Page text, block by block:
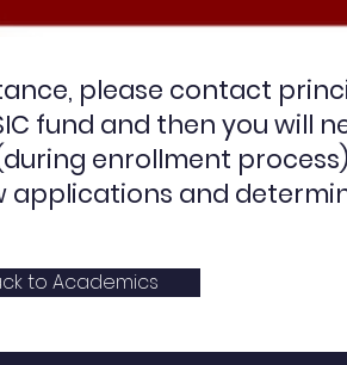
please contact
fund and then you will
enrollment
applications and
to Academics